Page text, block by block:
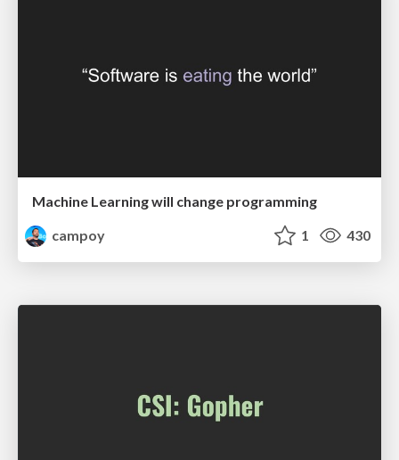
Machine Learning will change programming
campoy
1 430